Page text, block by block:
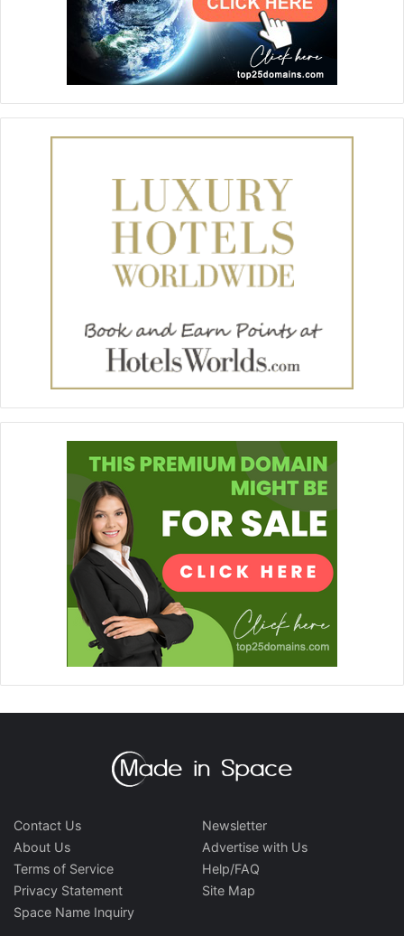
Contact Us
About Us
Terms of Service
Privacy Statement
Space Name Inquiry
Newsletter
Advertise with Us
Help/FAQ
Site Map